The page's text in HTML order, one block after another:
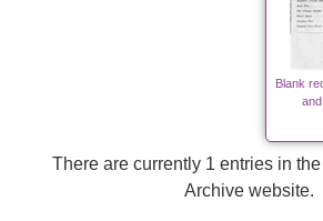
Blank
There are currently 1 entries in
Archive website.